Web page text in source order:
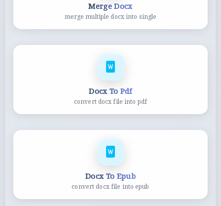
Merge Docx
merge multiple docx into single
Docx To Pdf
convert docx file into pdf
Docx To Epub
convert docx file into epub